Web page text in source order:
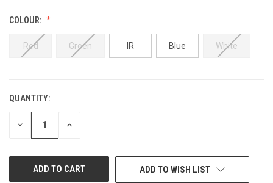
COLOUR:
Red Green IR Blue White
CURRENT
STOCK:
QUANTITY:
DECREASE INCREASE
ADD TO WISH LIST